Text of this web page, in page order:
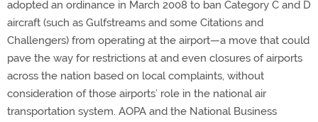
adopted an ordinance in March 2008 to ban Category C and D
aircraft (such as Gulfstreams and some Citations and
Challengers) from operating at the airport—a move that could
pave the way for restrictions at and even closures of airports
across the nation based on local complaints, without
consideration of those airports’ role in the national air
transportation system. AOPA and the National Business